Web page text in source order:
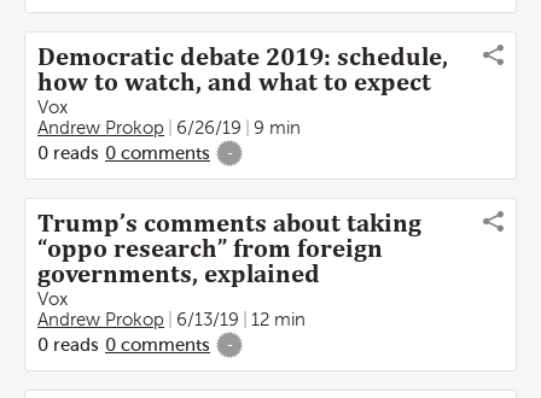
Democratic debate 2019: schedule,
how to watch, and what to expect
Vox
Andrew Prokop
6/26/19
9 min
0 reads 0 comments -
Trump’s comments about taking
“oppo research” from foreign
governments, explained
Vox
Andrew Prokop
6/13/19
12 min
0 reads 0 comments -